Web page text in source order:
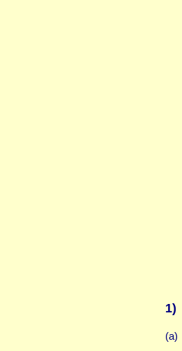
1)
(a)